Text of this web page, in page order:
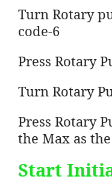
Turn Rotary
code-6
Press Rotary
Turn Rotary
Press Rotary
the Max as
Start